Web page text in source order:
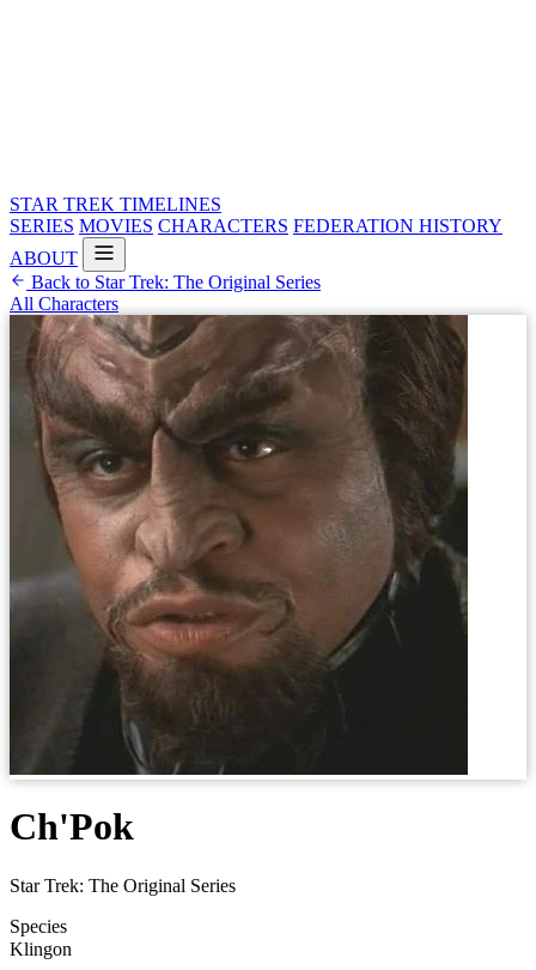
STAR TREK TIMELINES
SERIES MOVIES CHARACTERS FEDERATION HISTORY
ABOUT
Back to Star Trek: The Original Series
All Characters
Ch'Pok
Star Trek: The Original Series
Species
Klingon